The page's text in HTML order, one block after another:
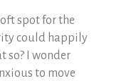
spot for the
could happily
so? I wonder
to move